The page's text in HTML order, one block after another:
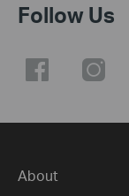
Follow Us
About